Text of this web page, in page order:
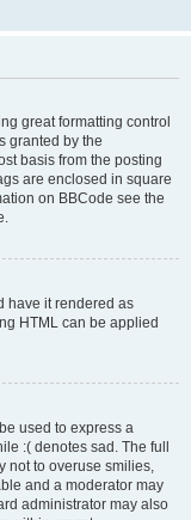
great formatting control
granted by the
basis from the posting
are enclosed in square
on BBCode see the
have it rendered as
HTML can be applied
used to express a
:( denotes sad. The full
not to overuse smilies,
and a moderator may
administrator may also